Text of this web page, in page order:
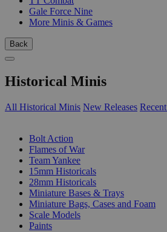
Gale Force Nine
More Minis & Games
Back
Historical Minis
All Historical Minis New Releases
Bolt Action
Flames of War
Team Yankee
15mm Historicals
28mm Historicals
Miniature Bases & Trays
Miniature Bags, Cases and Foam
Scale Models
Paints